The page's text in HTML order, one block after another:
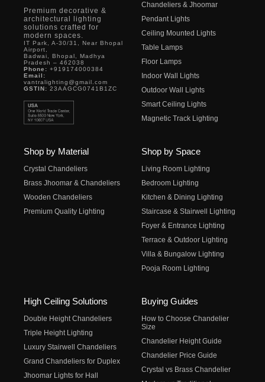
Premium decorative &
architectural lighting
solutions crafted for
modern spaces.
IT Park, A-30/31, Near Bhopal
Airport,
Badwai, Bhopal, Madhya
Pradesh – 462038
Phone: +919174000384
Email:
vantralighting@gmail.com
GSTIN: 23AAGCG0741B1ZC
Chandeliers & Jhoomar
Pendant Lights
Ceiling Mounted Lights
Table Lamps
Floor Lamps
Indoor Wall Lights
Outdoor Wall Lights
Smart Ceiling Lights
Magnetic Track Lighting
Shop by Material
Crystal Chandeliers
Brass Jhoomar & Chandeliers
Wooden Chandeliers
Premium Quality Lighting
Shop by Space
Living Room Lighting
Bedroom Lighting
Kitchen & Dining Lighting
Staircase & Stairwell Lighting
Foyer & Entrance Lighting
Terrace & Outdoor Lighting
Villa & Bungalow Lighting
Pooja Room Lighting
High Ceiling Solutions
Double Height Chandeliers
Triple Height Lighting
Luxury Stairwell Chandeliers
Grand Chandeliers for Duplex
Jhoomar Lights for Hall
Buying Guides
How to Choose Chandelier
Size
Chandelier Height Guide
Chandelier Price Guide
Crystal vs Brass Chandelier